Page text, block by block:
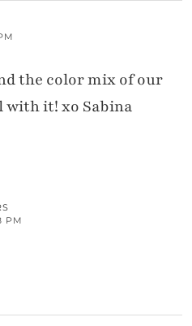
the color mix of our
with it! xo Sabina
PM